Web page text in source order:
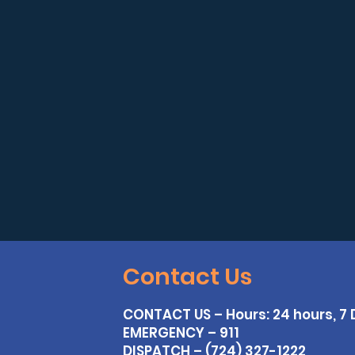
Contact Us
CONTACT US – Hours: 24 hours,
EMERGENCY – 911
DISPATCH – (724) 327-1222